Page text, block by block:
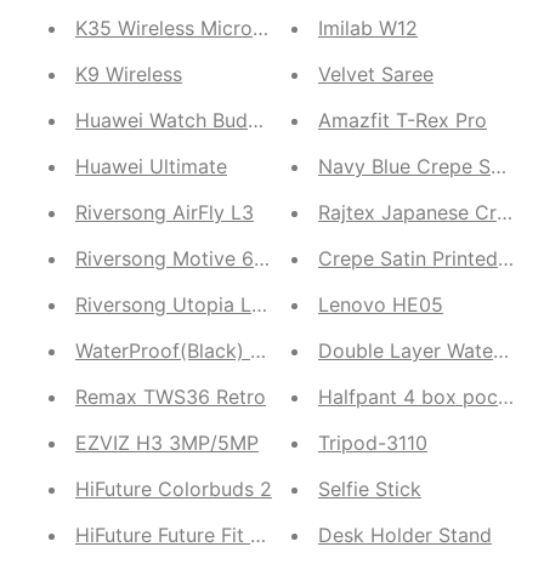
K35 Wireless Microphone
K9 Wireless
Huawei Watch Buds 2 in 1
Huawei Ultimate
Riversong AirFly L3
Riversong Motive 6 Pro
Riversong Utopia L1 TWS
WaterProof(Black) and Windproof(Green)
Remax TWS36 Retro
EZVIZ H3 3MP/5MP
HiFuture Colorbuds 2
HiFuture Future Fit Pulse and HiFuture Colorbuds 2
Imilab W12
Velvet Saree
Amazfit T-Rex Pro
Navy Blue Crepe Satin
Rajtex Japanese Crepe
Crepe Satin Printed
Lenovo HE05
Double Layer
Halfpant 4 box pocket
Tripod-3110
Selfie Stick
Desk Holder Stand